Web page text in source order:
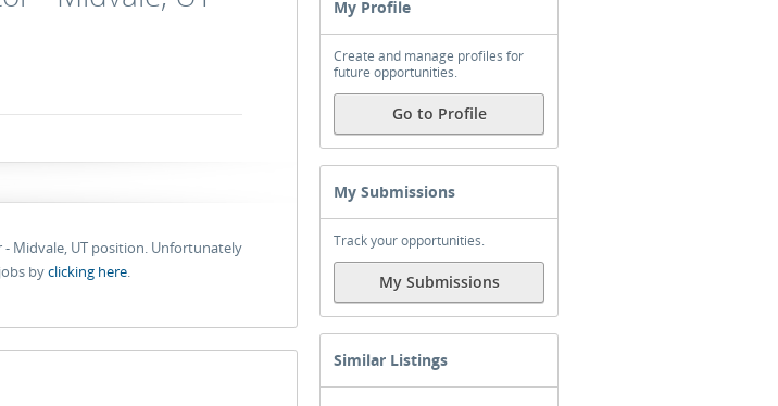
Midvale, UT position. Unfortunately
byclicking here.
My Profile
Create and manage profiles for
future opportunities.
Go to Profile
My Submissions
Track your opportunities.
My Submissions
Similar Listings